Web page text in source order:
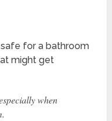
for a bathroom
might get
when